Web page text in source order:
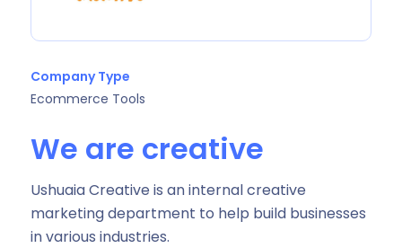
Company Type
Ecommerce Tools
We are creative
Ushuaia Creative is an internal creative
marketing department to help build businesses
in various industries.